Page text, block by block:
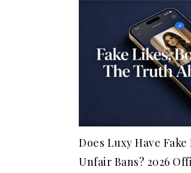
Does Luxy Have
Unfair Bans? 2026